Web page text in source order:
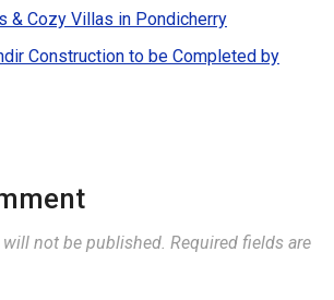
& Cozy Villas in Pondicherry
Construction to be Completed by
not be published. Required fields are